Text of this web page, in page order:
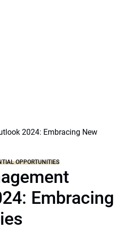
OPPORTUNITIES
Embracing